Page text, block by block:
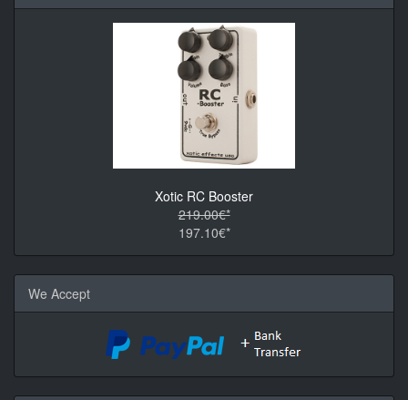
Xotic RC Booster
219.00€*
197.10€*
We Accept